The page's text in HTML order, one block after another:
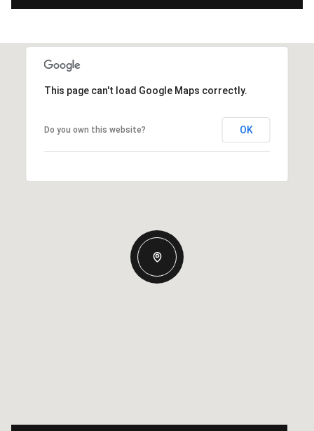
This page can't load Google Maps correctly.
Do you own this website? OK